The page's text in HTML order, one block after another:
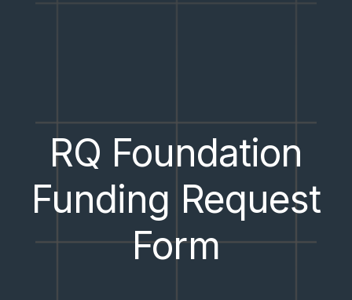
RQ Foundation
Funding Request
Form